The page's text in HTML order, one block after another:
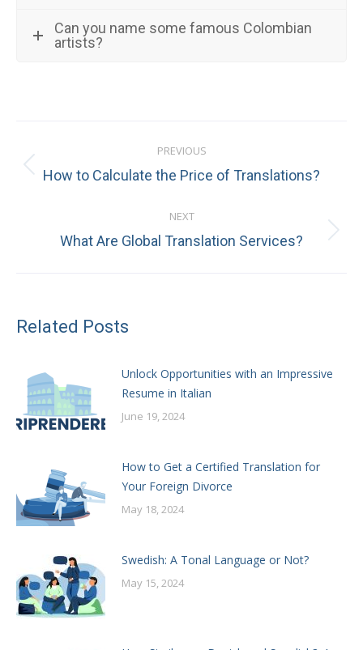
Can you name some famous Colombian
artists?
navigation
PREVIOUS
Previous
How to Calculate the Price of Translations?
NEXT
Next
What Are Global Translation Services?
Related Posts
Unlock Opportunities with an Impressive
Resume in Italian
June 19, 2024
How to Get a Certified Translation for
Your Foreign Divorce
May 18, 2024
Swedish: A Tonal Language or Not?
May 15, 2024